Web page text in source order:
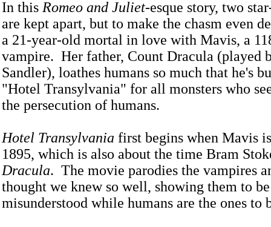
In this Romeo and Juliet-esque story, two
are kept apart, but to make the chasm even
a 21-year-old mortal in love with Mavis, a
vampire. Her father, Count Dracula (played
Sandler), loathes humans so much that he's
"Hotel Transylvania" for all monsters who
the persecution of humans.
Hotel Transylvania first begins when Mavis
1895, which is also about the time Bram
Dracula. The movie parodies the vampires
thought we knew so well, showing them to
misunderstood while humans are the ones to